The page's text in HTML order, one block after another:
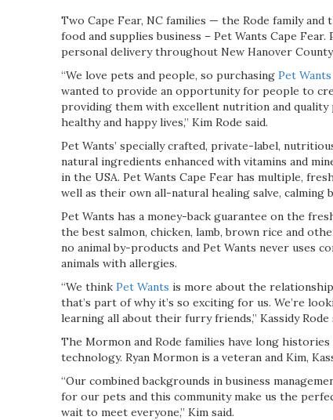
Two Cape Fear, NC families — the Rode family
food and supplies business – Pet Wants Cape
personal delivery throughout New Hanover
“We love pets and people, so purchasing Pet
wanted to provide an opportunity for people to
providing them with excellent nutrition and quality
healthy and happy lives,” Kim Rode said.
Pet Wants’ specially crafted, private-label,
natural ingredients enhanced with vitamins and
in the USA. Pet Wants Cape Fear has multiple,
well as their own all-natural healing salve, calming
Pet Wants has a money-back guarantee on the
the best salmon, chicken, lamb, brown rice and
no animal by-products and Pet Wants never uses
animals with allergies.
“We think Pet Wants is more about the
that’s part of why it’s so exciting for us. We’re
learning all about their furry friends,” Kassidy Rode
The Mormon and Rode families have long
technology. Ryan Mormon is a veteran and Kim,
“Our combined backgrounds in business
for our pets and this community make us the
wait to meet everyone,” Kim said.